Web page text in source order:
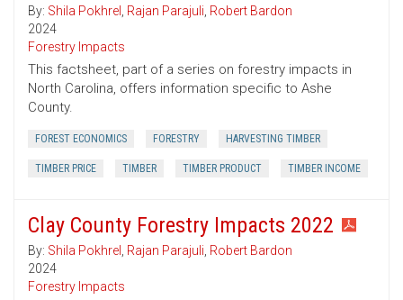
By: Shila Pokhrel , Rajan Parajuli, Robert Bardon
2024
Forestry Impacts
This factsheet, part of a series on forestry impacts in
North Carolina, offers information specific to Ashe
County.
FOREST ECONOMICS FORESTRY HARVESTING TIMBER
TIMBER PRICE TIMBER TIMBER PRODUCT TIMBER INCOME
Clay County Forestry Impacts 2022
By: Shila Pokhrel , Rajan Parajuli, Robert Bardon
2024
Forestry Impacts